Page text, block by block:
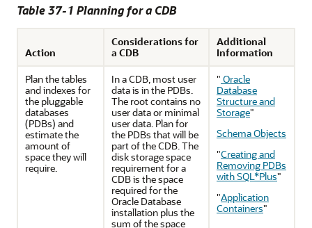
Table 37-1 Planning for a CDB
Action
Considerations for
a CDB
Additional
Information
Plan the tables
and indexes for
the pluggable
databases
(PDBs) and
estimate the
amount of
space they will
require.
In a CDB, most user
data is in the PDBs.
The root contains no
user data or minimal
user data. Plan for
the PDBs that will be
part of the CDB. The
disk storage space
requirement for a
CDB is the space
required for the
Oracle Database
installation plus the
sum of the space
" Oracle
Database
Structure and
Storage"
Schema Objects
"Creating and
Removing PDBs
with SQL*Plus"
"Application
Containers"